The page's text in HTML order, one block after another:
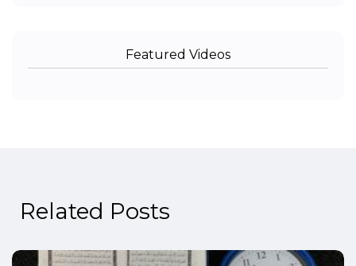
Featured Videos
Related Posts